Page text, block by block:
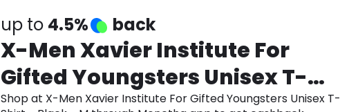
up to 4.5% back
X-Men Xavier Institute For
Gifted Youngsters Unisex T-
Shirt - Black - M
Shop at X-Men Xavier Institute For Gifted Youngsters Unisex T-